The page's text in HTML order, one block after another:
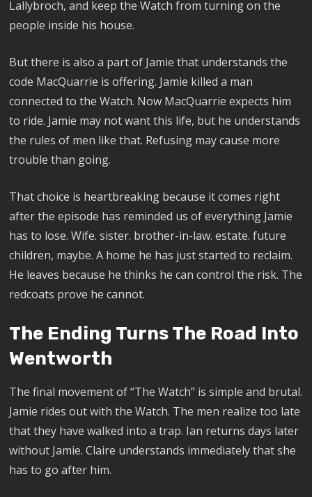
Lallybroch, and keep the Watch from turning on the
people inside his house.
But there is also a part of Jamie that understands the
code MacQuarrie is offering. Jamie killed a man
connected to the Watch. Now MacQuarrie expects him
to ride. Jamie may not want this life, but he understands
the rules of men like that. Refusing may cause more
trouble than going.
That choice is heartbreaking because it comes right
after the episode has reminded us of everything Jamie
has to lose. Wife. sister. brother-in-law. estate. future
children, maybe. A home he has just started to reclaim.
He leaves because he thinks he can control the risk. The
redcoats prove he cannot.
The Ending Turns The Road Into
Wentworth
The final movement of “The Watch” is simple and brutal.
Jamie rides out with the Watch. The men realize too late
that they have walked into a trap. Ian returns days later
without Jamie. Claire understands immediately that she
has to go after him.